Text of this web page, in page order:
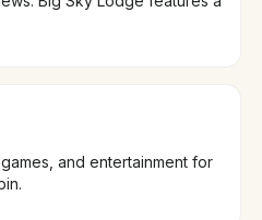
and entertainment for